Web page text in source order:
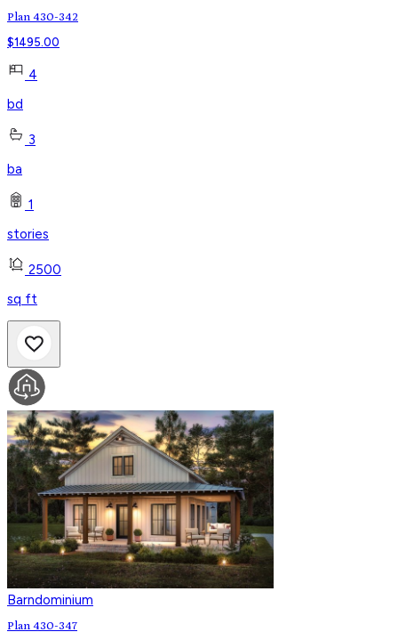
Plan 430-342
$1495.00
4
bd
3
ba
1
stories
2500
sq ft
Barndominium
Plan 430-347